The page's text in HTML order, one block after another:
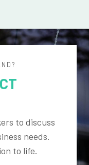
to discuss
needs.
to life.